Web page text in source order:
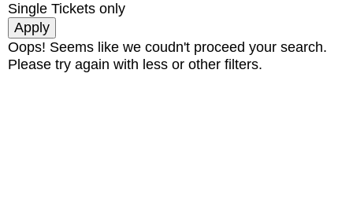
Single Tickets only
Oops! Seems like we coudn't proceed your search.
Please try again with less or other filters.